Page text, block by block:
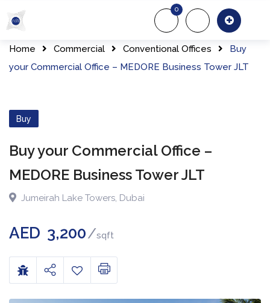
About Us
0
Home Commercial Conventional Offices
Buy
your Commercial Office – MEDORE Business Tower JLT
Buy
Buy your Commercial Office –
MEDORE Business Tower JLT
Jumeirah Lake Towers, Dubai
AED 3,200 sqft